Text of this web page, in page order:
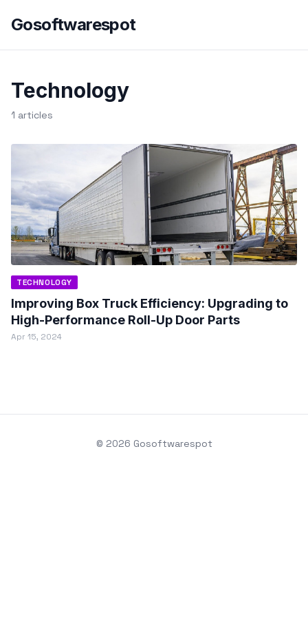
Gosoftwarespot
Technology
1 articles
TECHNOLOGY
Improving Box Truck Efficiency: Upgrading to
High-Performance Roll-Up Door Parts
Apr 15, 2024
© 2026 Gosoftwarespot